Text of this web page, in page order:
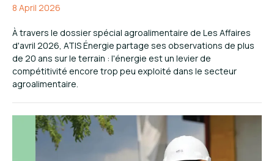
8 April 2026
À travers le dossier spécial agroalimentaire de Les Affaires
d'avril 2026, ATIS Énergie partage ses observations de plus
de 20 ans sur le terrain : l'énergie est un levier de
compétitivité encore trop peu exploité dans le secteur
agroalimentaire.